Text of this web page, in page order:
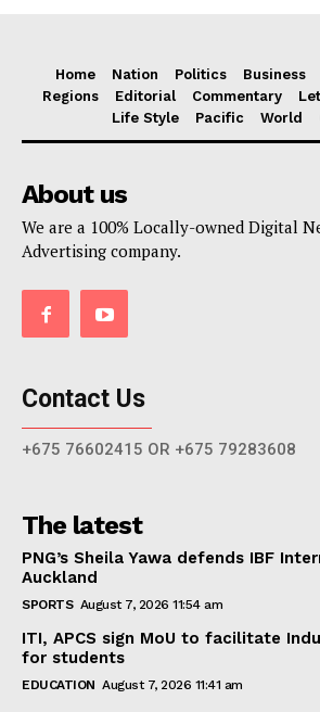
Home Nation Politics Business
Regions
Editorial Commentary
Life Style
Pacific World
About us
We are a 100% Locally-owned Digital
Advertising company.
Contact Us
+675 76602415 OR +675 79283608
The latest
PNG’s Sheila Yawa defends IBF
Auckland
SPORTS August 7, 2026 11:54 am
ITI, APCS sign MoU to facilitate
for students
EDUCATION August 7, 2026 11:41 am